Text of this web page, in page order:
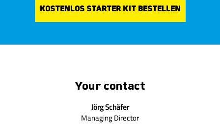
KOSTENLOS STARTER KIT BESTELLEN
Your contact
Jörg Schäfer
Managing Director